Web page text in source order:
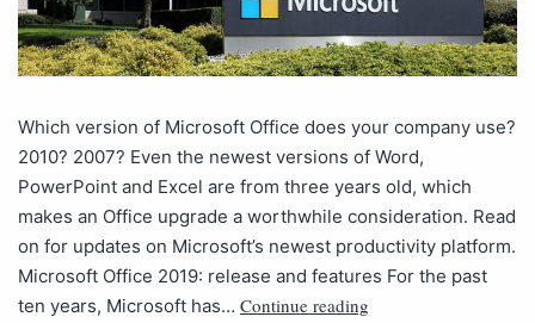
Which version of Microsoft Office does your company use?
2010? 2007? Even the newest versions of Word,
PowerPoint and Excel are from three years old, which
makes an Office upgrade a worthwhile consideration. Read
on for updates on Microsoft’s newest productivity platform.
Microsoft Office 2019: release and features For the past
ten years, Microsoft has… Continue reading